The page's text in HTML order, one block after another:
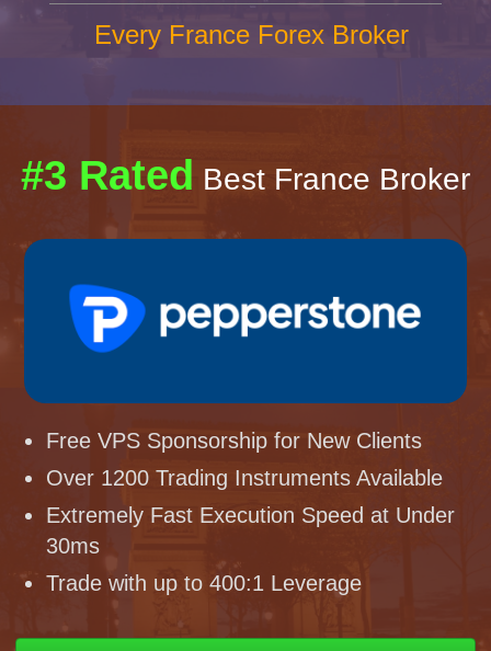
Every France Forex Broker
#3 Rated Best France Broker
Free VPS Sponsorship for New Clients
Over 1200 Trading Instruments Available
Extremely Fast Execution Speed at Under
30ms
Trade with up to 400:1 Leverage